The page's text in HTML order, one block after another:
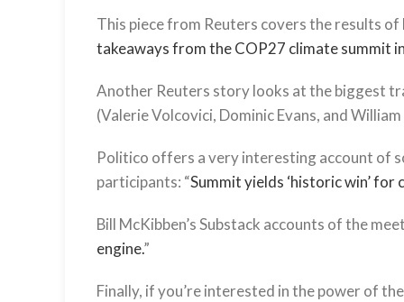
This piece from Reuters covers the results
takeaways from the COP27 climate summit
Another Reuters story looks at the biggest
(Valerie Volcovici, Dominic Evans, and William
Politico offers a very interesting account of
participants: “Summit yields ‘historic win’ for
Bill McKibben’s Substack accounts of the
engine.”
Finally, if you’re interested in the power of